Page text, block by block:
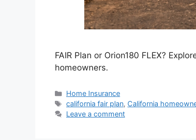
FAIR Plan or Orion180 FLEX?
homeowners.
Home Insurance
california fair plan, California
Leave a comment